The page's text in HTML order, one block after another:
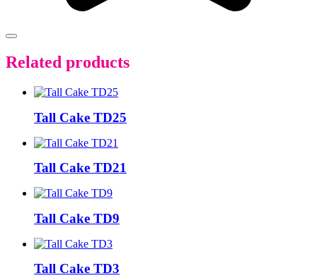
Related products
Tall Cake TD25
Tall Cake TD21
Tall Cake TD9
Tall Cake TD3